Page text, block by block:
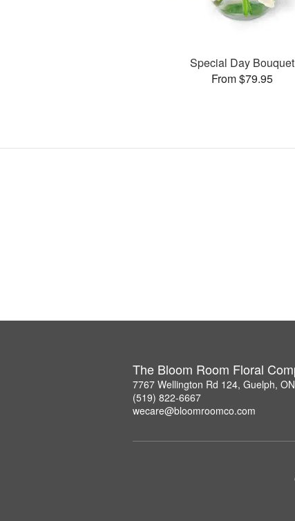
Special Day Bouquet
From $79.95
The Bloom Room Floral
7767 Wellington Rd 124, Guelph,
(519) 822-6667
wecare@bloomroomco.com